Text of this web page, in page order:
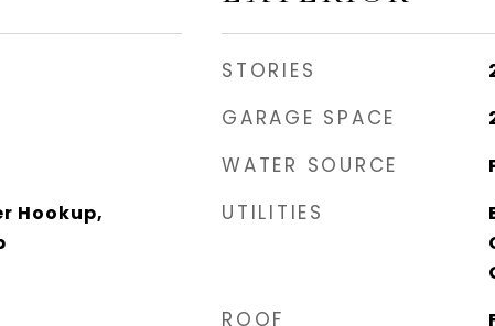
Hookup,
STORIES
GARAGE SPACE
WATER SOURCE
UTILITIES
ROOF